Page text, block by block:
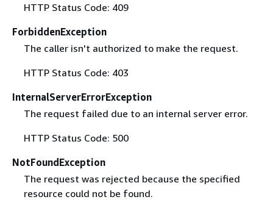
HTTP Status Code: 409
ForbiddenException
The caller isn't authorized to make the request.
HTTP Status Code: 403
InternalServerErrorException
The request failed due to an internal server error.
HTTP Status Code: 500
NotFoundException
The request was rejected because the specified
resource could not be found.